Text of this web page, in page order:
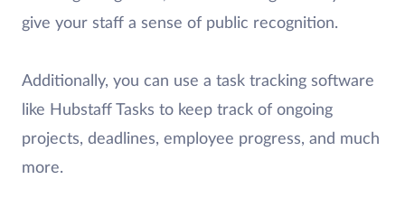
give your staff a sense of public recognition.
Additionally, you can use a task tracking software
like Hubstaff Tasks to keep track of ongoing
projects, deadlines, employee progress, and much
more.